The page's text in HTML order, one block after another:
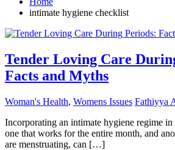
intimate hygiene checklist
Tender Loving Care
Facts and Myths
Woman's Health, Womens Issues Fathiyya
Incorporating an intimate hygiene regime
one that works for the entire month, and
are menstruating, can […]